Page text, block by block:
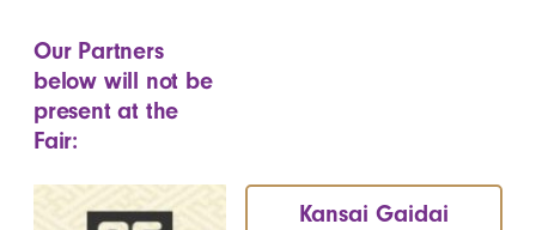
Our Partners
below will not be
present at the
Fair:
Kansai Gaidai